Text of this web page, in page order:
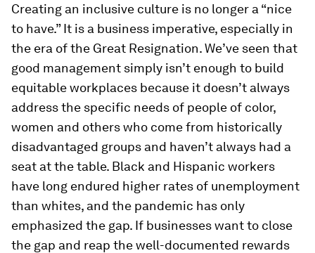
Creating an inclusive culture is no longer a “nice
to have.” It is a business imperative, especially in
the era of the Great Resignation. We’ve seen that
good management simply isn’t enough to build
equitable workplaces because it doesn’t always
address the specific needs of people of color,
women and others who come from historically
disadvantaged groups and haven’t always had a
seat at the table. Black and Hispanic workers
have long endured higher rates of unemployment
than whites, and the pandemic has only
emphasized the gap. If businesses want to close
the gap and reap the well-documented rewards